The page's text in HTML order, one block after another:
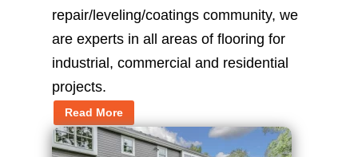
repair/leveling/coatings community, we
are experts in all areas of flooring for
industrial, commercial and residential
projects.
Read More